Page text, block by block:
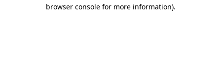
browser console for more information).